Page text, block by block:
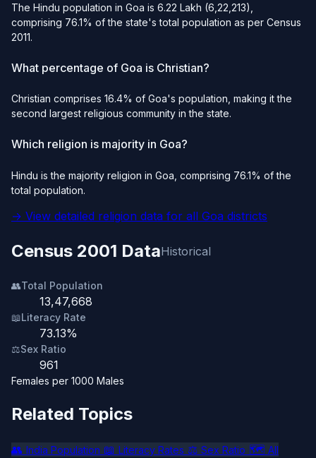
The Hindu population in Goa is 6.22 Lakh (6,22,213),
comprising 76.1% of the state's total population as per Census
2011.
What percentage of Goa is Christian?
Christian comprises 16.4% of Goa's population, making it the
second largest religious community in the state.
Which religion is majority in Goa?
Hindu is the majority religion in Goa, comprising 76.1% of the
total population.
→ View detailed religion data for all Goa districts
Census 2001 DataHistorical
👥Total Population
13,47,668
📖Literacy Rate
73.13%
⚖️Sex Ratio
961
Females per 1000 Males
Related Topics
👥 India Population 📖 Literacy Rates ⚖️ Sex Ratio 🗺️ All